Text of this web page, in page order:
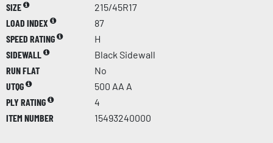
SIZE
215/45R17
LOAD INDEX
87
SPEED RATING
H
SIDEWALL
Black Sidewall
RUN FLAT
No
UTQG
500 AA A
PLY RATING
4
ITEM NUMBER
15493240000